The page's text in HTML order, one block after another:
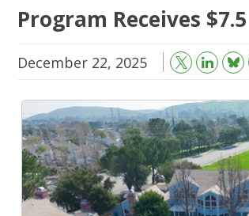
Program Receives
December 22, 2025 Bluesky